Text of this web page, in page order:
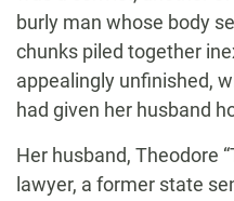
burly man whose body
chunks piled together
appealingly unfinished,
had given her husband
Her husband, Theodore
lawyer, a former state